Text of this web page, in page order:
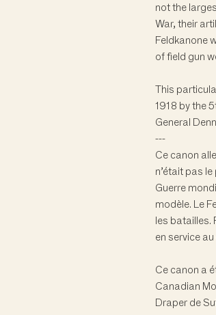
not the
War, their
Feldkanone
of field gun
This
1918 by the
General
---
Ce canon
n’était pas
Guerre
modèle. Le
les batailles.
en service
Ce canon a
Canadian
Draper de